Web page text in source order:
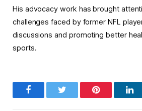
His advocacy work has brought
challenges faced by former NFL
discussions and promoting better
sports.
FacebookTwitter Pinterest